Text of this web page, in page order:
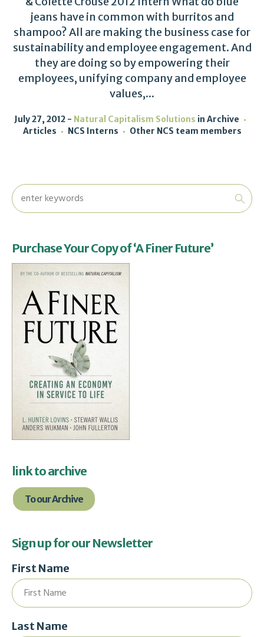
jeans have in common with burritos and
shampoo? All are making the business case for
sustainability and employee engagement. And
they are doing so by empowering their
employees, unifying company and employee
values,...
July 27, 2012 Natural Capitalism Solutions in Archive
Articles
NCS Interns Other NCS team members
Purchase Your Copy of ‘A Finer Future’
link to archive
To our Archive
Sign up for our Newsletter
First Name
Last Name